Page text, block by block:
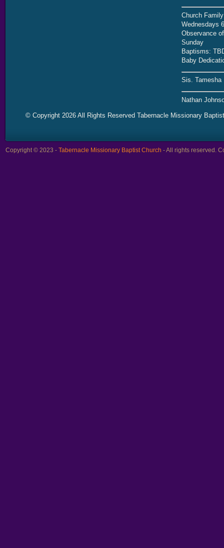
Church
Wednesdays
Observance
Sunday
Baptisms:
Baby
Sis. Tamesha
Nathan
© Copyright 2026 All Rights Reserved Tabernacle Missionary
Copyright © 2023 - Tabernacle Missionary Baptist Church - All rights reserved.